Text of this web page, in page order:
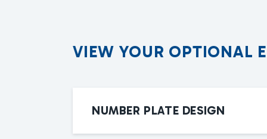
VIEW YOUR OPTIONAL E
NUMBER PLATE DESIGN